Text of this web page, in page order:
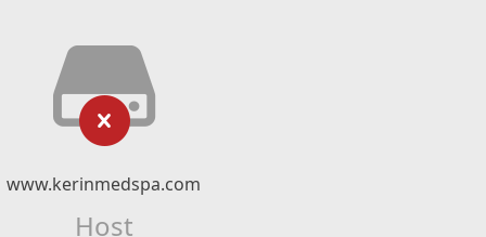
www.kerinmedspa.com
Host